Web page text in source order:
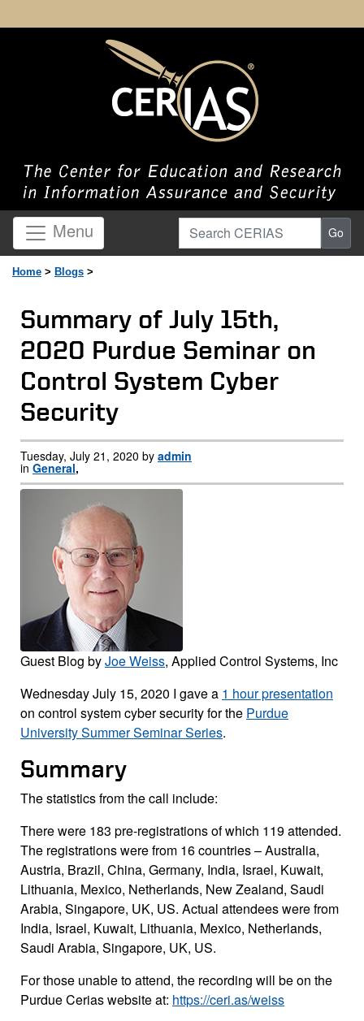
Menu Search CERIAS Go
Home > Blogs >
Summary of July 15th,
2020 Purdue Seminar on
Control System Cyber
Security
Tuesday, July 21, 2020 by admin
in General,
Guest Blog byJoe Weiss, Applied Control Systems, Inc
Wednesday July 15, 2020 I gave a 1 hour presentation
on control system cyber security for the Purdue
University Summer Seminar Series.
Summary
The statistics from the call include:
There were 183 pre-registrations of which 119 attended.
The registrations were from 16 countries – Australia,
Austria, Brazil, China, Germany, India, Israel, Kuwait,
Lithuania, Mexico, Netherlands, New Zealand, Saudi
Arabia, Singapore, UK, US. Actual attendees were from
India, Israel, Kuwait, Lithuania, Mexico, Netherlands,
Saudi Arabia, Singapore, UK, US.
For those unable to attend, the recording will be on the
Purdue Cerias website at: https://ceri.as/weiss